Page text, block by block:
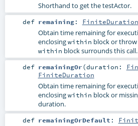
Shorthand to get the testActor.
def remaining: FiniteDuration
Obtain time remaining for
enclosingwithin block or throw
within block surrounds this call.
def remainingOr(duration:
FiniteDuration
Obtain time remaining for
enclosingwithin block or
duration.
def remainingOrDefault :